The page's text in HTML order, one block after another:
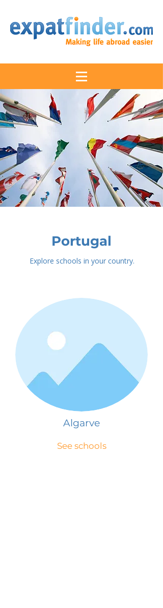
Portugal
Explore schools in your country.
Algarve
See schools